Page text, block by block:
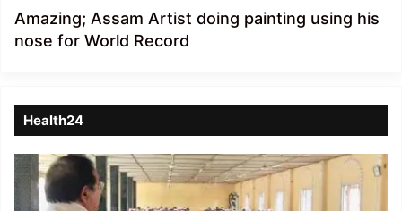
Amazing; Assam Artist doing painting using his
nose for World Record
Health24